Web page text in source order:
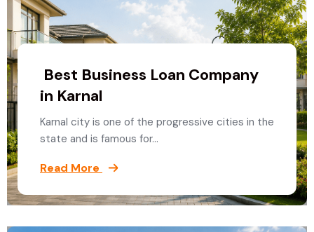
Best Business Loan Company
in Karnal
Karnal city is one of the progressive cities in the
state and is famous for…
Read More